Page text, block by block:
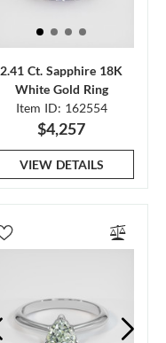
2.41 Ct. Sapphire 18K
White Gold Ring
Item ID: 162554
$4,257
VIEW DETAILS